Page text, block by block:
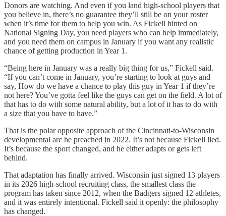
Donors are watching. And even if you land high-school players that
you believe in, there’s no guarantee they’ll still be on your roster
when it’s time for them to help you win. As Fickell hinted on
National Signing Day, you need players who can help immediately,
and you need them on campus in January if you want any realistic
chance of getting production in Year 1.
“Being here in January was a really big thing for us,” Fickell said.
“If you can’t come in January, you’re starting to look at guys and
say, How do we have a chance to play this guy in Year 1 if they’re
not here? You’ve gotta feel like the guys can get on the field. A lot of
that has to do with some natural ability, but a lot of it has to do with
a size that you have to have.”
That is the polar opposite approach of the Cincinnati-to-Wisconsin
developmental arc he preached in 2022. It’s not because Fickell lied.
It’s because the sport changed, and he either adapts or gets left
behind.
That adaptation has finally arrived. Wisconsin just signed 13 players
in its 2026 high-school recruiting class, the smallest class the
program has taken since 2012, when the Badgers signed 12 athletes,
and it was entirely intentional. Fickell said it openly: the philosophy
has changed.